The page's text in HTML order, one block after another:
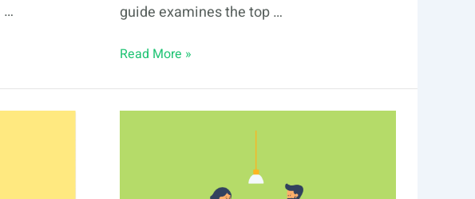
…
guide examines the top …
6
Read More »